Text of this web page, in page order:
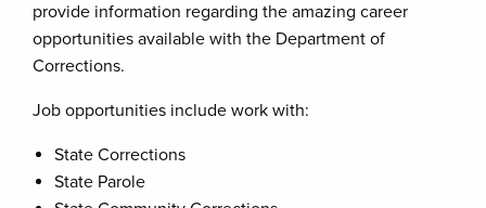
provide information regarding the amazing career
opportunities available with the Department of
Corrections.
Job opportunities include work with:
State Corrections
State Parole